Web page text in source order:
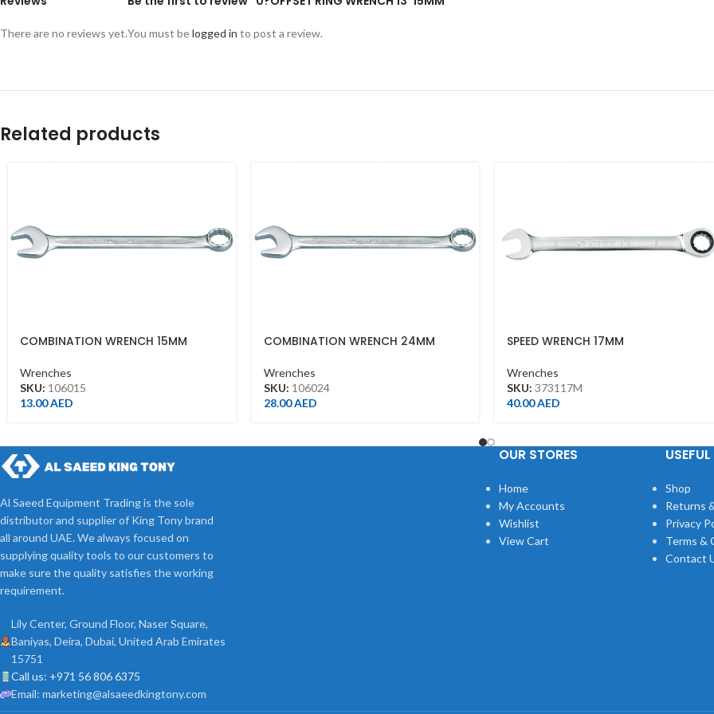
There are no reviews yet.You must belogged in to post a review.
Related products
COMBINATION WRENCH 15MM
Wrenches
SKU: 106015
13.00AED
COMBINATION WRENCH 24MM
Wrenches
SKU: 106024
28.00AED
SPEED WRENCH 17MM
Wrenches
SKU: 373117M
40.00AED
Al Saeed Equipment Trading is the sole
distributor and supplier of King Tony brand
all around UAE. We always focused on
supplying quality tools to our customers to
make sure the quality satisfies the working
requirement.
Lily Center, Ground Floor, Naser Square,
Baniyas, Deira, Dubai, United Arab Emirates
15751
Call us: +971 56 806 6375
Email: marketing@alsaeedkingtony.com
OUR STORES
Home
My Accounts
Wishlist
View Cart
Shop
Returns
Privacy
Terms &
Contact